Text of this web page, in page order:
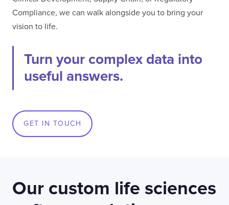
Compliance, we can walk alongside you to bring your
vision to life.
Turn your complex data into
useful answers.
GET IN TOUCH
Our custom life sciences